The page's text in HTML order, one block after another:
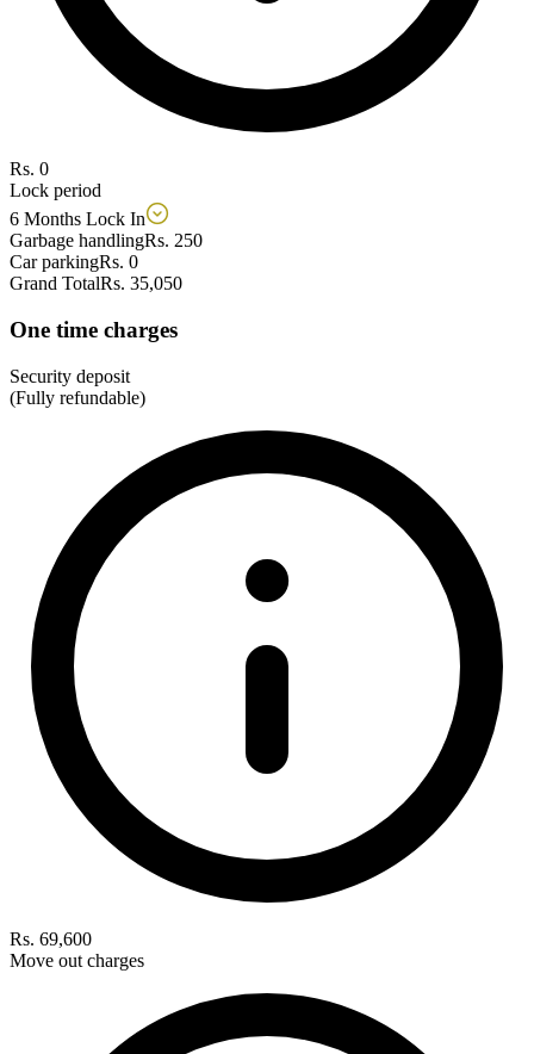
Rs. 0
Lock period
6 Months Lock In
Garbage handlingRs. 250
Car parkingRs. 0
Grand TotalRs. 35,050
One time charges
Security deposit
(Fully refundable)
Rs. 69,600
Move out charges